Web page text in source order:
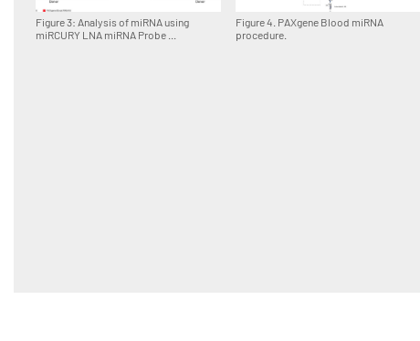
Figure 3: Analysis of miRNA using
miRCURY LNA miRNA Probe ...
Figure 4. PAXgene Blood miRNA
procedure.